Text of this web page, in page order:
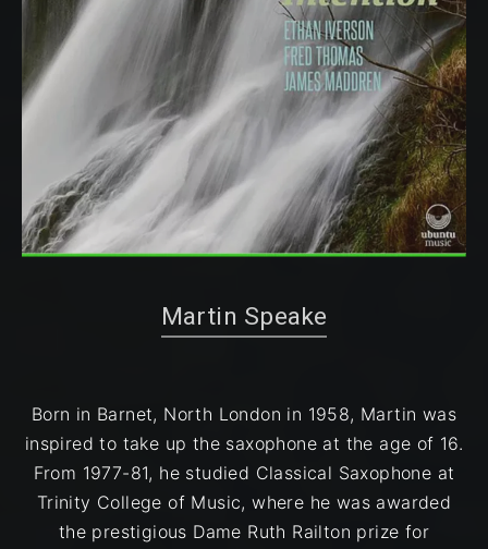
Martin Speake
Born in Barnet, North London in 1958, Martin was
inspired to take up the saxophone at the age ​of 16.
From 1977-81, he studied Classical Saxophone at
Trinity College of Music, where he was awarded
the prestigious Dame Ruth Railton prize for